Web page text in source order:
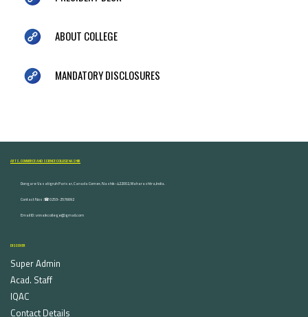
ABOUT COLLEGE
MANDATORY DISCLOSURES
ARTS, COMMERCE AND SCIENCE COLLEGE NASHIK
Dongare Vasatigruh Parisar, Canada Corner, Nashik-422002, Maharashtra,India.
Contact Nos :☎ 0253-2576692
Email ID : vnnaikcollege@gmail.com
DISCOVER
Super Admin
Acad. Staff
IQAC
Contact Details